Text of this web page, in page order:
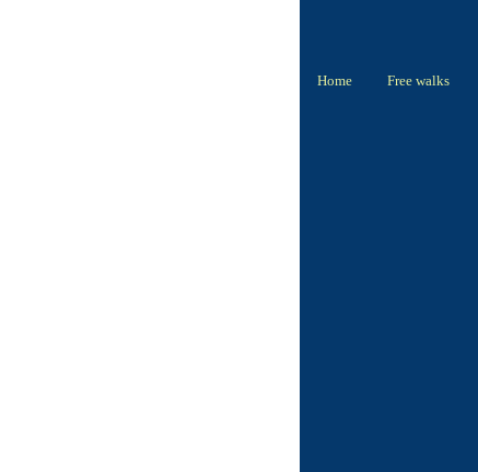
Home Free walks